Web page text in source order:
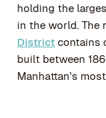
holding the
in the world. The
District contains
built between
Manhattan's